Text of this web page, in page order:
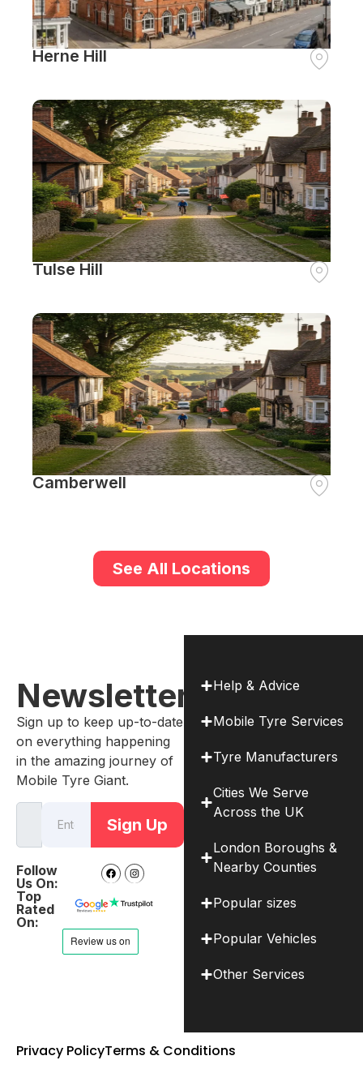
Herne Hill
Tulse Hill
Camberwell
See All Locations
Newsletter
Sign up to keep up-to-date
on everything happening
in the amazing journey of
Mobile Tyre Giant.
Sign Up
Follow
Us On:
Top
Rated
On:
Help & Advice
Mobile Tyre Services
Tyre Manufacturers
Cities We Serve
Across the UK
London Boroughs &
Nearby Counties
Popular sizes
Popular Vehicles
Other Services
Privacy PolicyTerms & Conditions